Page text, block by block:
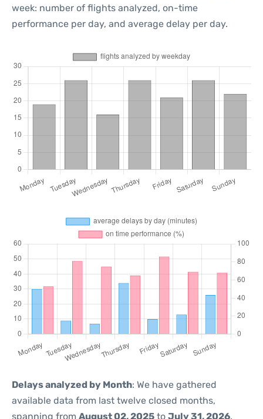
week: number of flights analyzed, on-time
performance per day, and average delay per day.
Delays analyzed by Month: We have gathered
available data from last twelve closed months,
spanning from August 02, 2025 to July 31, 2026.